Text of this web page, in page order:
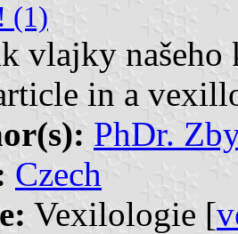
(1)
vlajky našeho
in a
PhDr.
Czech
Vexilologie [